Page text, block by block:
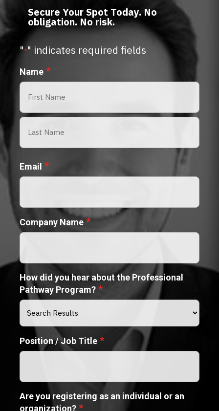
Secure Your Spot Today. No
obligation. No risk.
"*" indicates required fields
Name *
First
Email *
Company Name *
How did you hear about the Professional
Pathway Program? *
Position / Job Title *
Are you registering as an individual or an
organization? *